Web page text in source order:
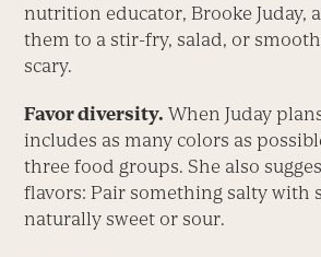
nutrition educator, Brooke Juday,
them to a stir-fry, salad, or
scary.
Favor diversity. When Juday
includes as many colors as
three food groups. She also
flavors: Pair something salty with
naturally sweet or sour.